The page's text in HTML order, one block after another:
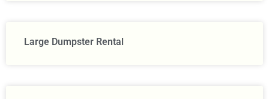
Large Dumpster Rental​